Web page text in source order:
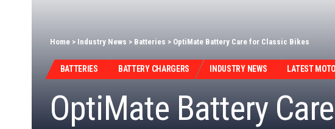
Home > Industry News > Batteries > OptiMate Battery Care for Classic Bikes
BATTERIES BATTERY CHARGERS INDUSTRY NEWS LATEST
OptiMate Battery